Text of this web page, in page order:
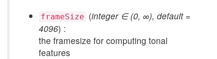
frameSize (integer ∈ (0, ∞), default =
4096) :
the framesize for computing tonal
features